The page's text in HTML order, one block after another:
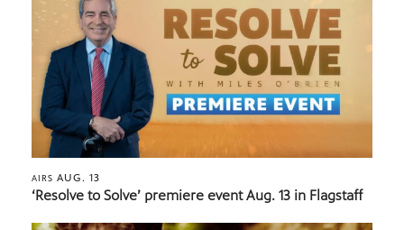
AIRS AUG. 13
‘Resolve to Solve’ premiere event Aug. 13 in Flagstaff